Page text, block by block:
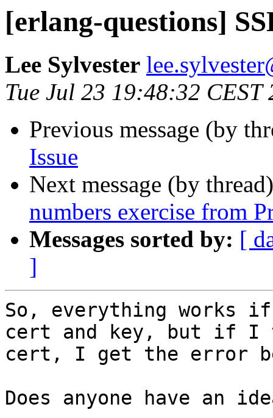
[erlang-questions]
Lee Sylvester
Tue Jul 23 19:48:32 CEST
Previous message (by
Issue
Next message (by
numbers exercise from
Messages sorted by: [
]
So, everything
cert and key, but if
cert, I get the error
Does anyone have an